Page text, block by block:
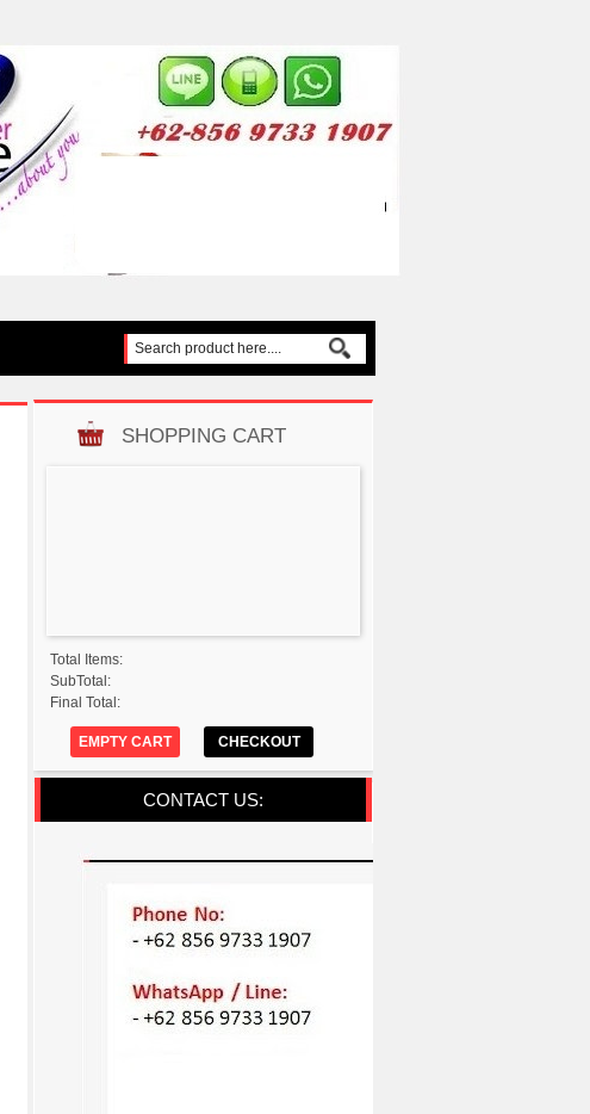
SHOPPING CART
Total Items:
SubTotal:
Final Total:
EMPTY CART CHECKOUT
CONTACT US: